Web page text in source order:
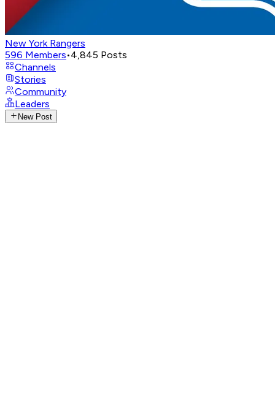
New York Rangers
596 Members•4,845 Posts
Channels
Stories
Community
Leaders
New Post